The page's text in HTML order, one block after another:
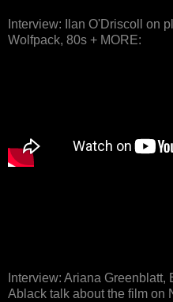
Interview: Ilan O'Driscoll on
Wolfpack, 80s + MORE:
Interview: Ariana
Ablack talk about the film on